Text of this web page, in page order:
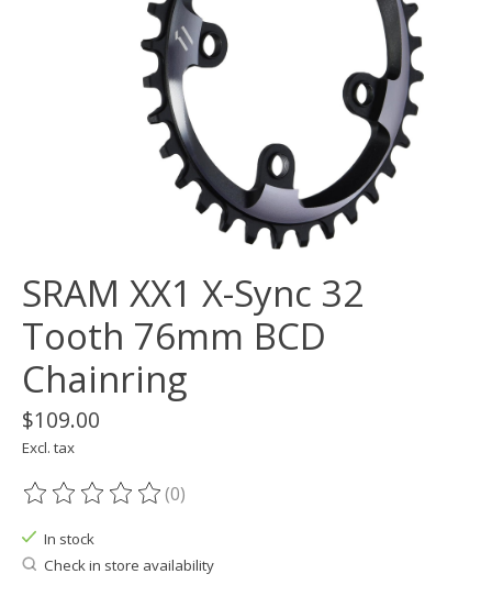
SRAM XX1 X-Sync 32
Tooth 76mm BCD
Chainring
$109.00
Excl. tax
The rating of this product is
(0)
In stock
Check in store availability